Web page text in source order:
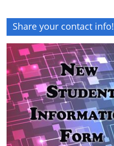
Share your contact info!